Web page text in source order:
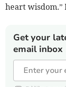
heart wisdom.”
Get your
email inbox